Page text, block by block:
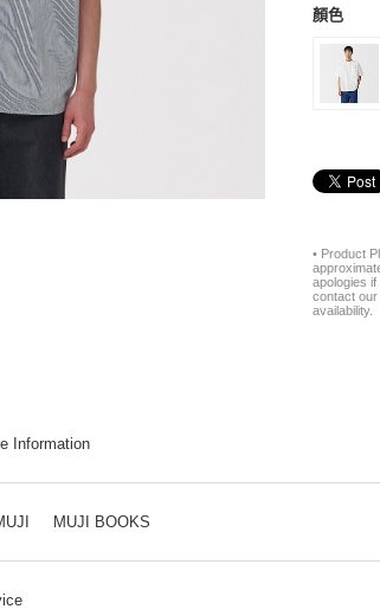
顏色
• Product
apologies
contact
availability.
Information
MUJI BOOKS